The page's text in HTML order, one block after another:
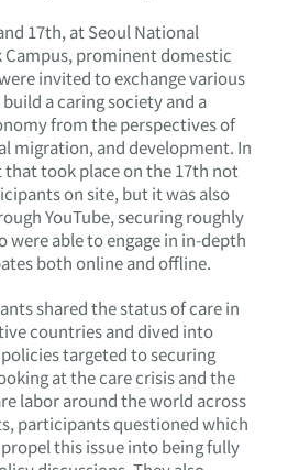
17th, at Seoul National
Campus, prominent domestic
invited to exchange various
a caring society and a
from the perspectives of
migration, and development. In
took place on the 17th not
on site, but it was also
YouTube, securing roughly
were able to engage in in-depth
both online and offline.
shared the status of care in
countries and dived into
targeted to securing
at the care crisis and the
labor around the world across
participants questioned which
this issue into being fully